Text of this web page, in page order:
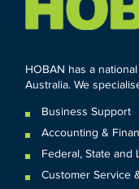
HOBAN has a
Australia. We
Business Support
Accounting &
Federal, State and
Customer Service